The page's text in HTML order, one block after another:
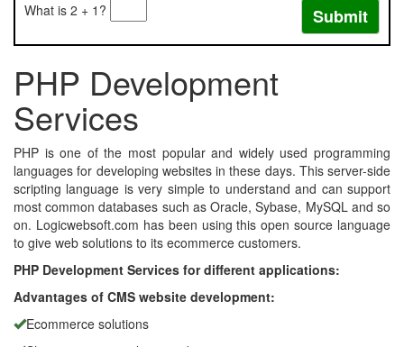
What is 2 + 1?
Submit
PHP Development
Services
PHP is one of the most popular and widely used programming
languages for developing websites in these days. This server-side
scripting language is very simple to understand and can support
most common databases such as Oracle, Sybase, MySQL and so
on. Logicwebsoft.com has been using this open source language
to give web solutions to its ecommerce customers.
PHP Development Services for different applications:
Advantages of CMS website development:
Ecommerce solutions